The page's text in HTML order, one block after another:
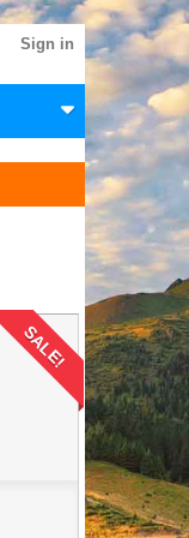
Sign in
SALE!